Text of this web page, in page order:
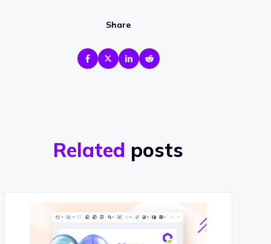
Share
Related posts